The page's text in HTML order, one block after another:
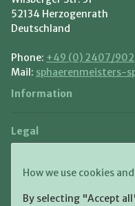
How we use cookies
By selecting "Accept
52134 Herzogenrath
Deutschland
Phone: +49 (0) 2407/
Mail: sphaerenmeisters-
Information
Legal
Payment and Shipment